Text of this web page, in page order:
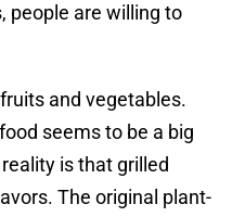
people are willing to
and vegetables.
food seems to be a big
is that grilled
The original plant-